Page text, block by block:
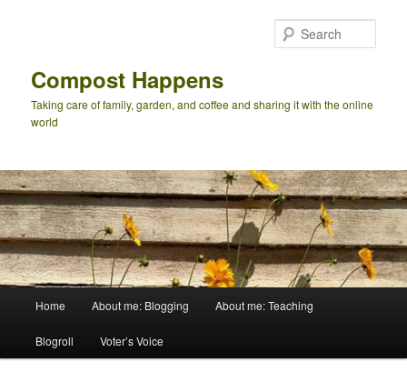
Compost Happens
Taking care of family, garden, and coffee and sharing it with the online
world
Home About me: Blogging About me: Teaching
Blogroll Voter’s Voice